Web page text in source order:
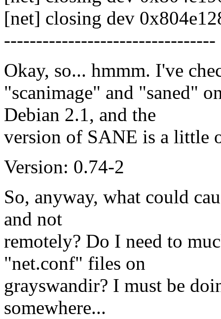
[net] closing dev
---------------------------------
Okay, so... hmmm. I've
"scanimage" and "saned"
Debian 2.1, and the
version of SANE is a little
Version: 0.74-2
So, anyway, what could
and not
remotely? Do I need to
"net.conf" files on
grayswandir? I must be
somewhere...